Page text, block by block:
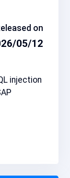
on
05/12
injection